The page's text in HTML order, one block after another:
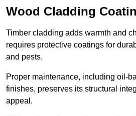
Wood Cladding
Timber cladding adds warmth and
requires protective coatings for
and pests.
Proper maintenance, including oil-
finishes, preserves its structural
appeal.